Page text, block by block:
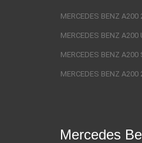
MERCEDES BENZ A200
MERCEDES BENZ A200
MERCEDES BENZ A200
MERCEDES BENZ A200
Mercedes